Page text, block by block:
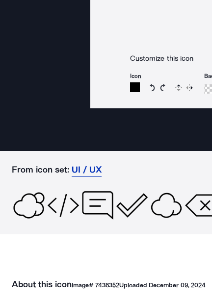
Customize this icon
Icon
Rotate icon 15
Rotate icon 15
Flip
From icon set: UI / UX
About this iconImage# 7438352Uploaded December 09, 2024